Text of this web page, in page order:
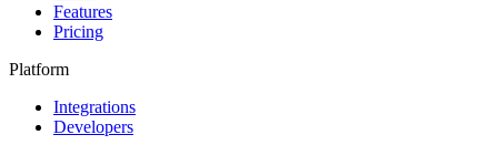
Features
Pricing
Platform
Integrations
Developers